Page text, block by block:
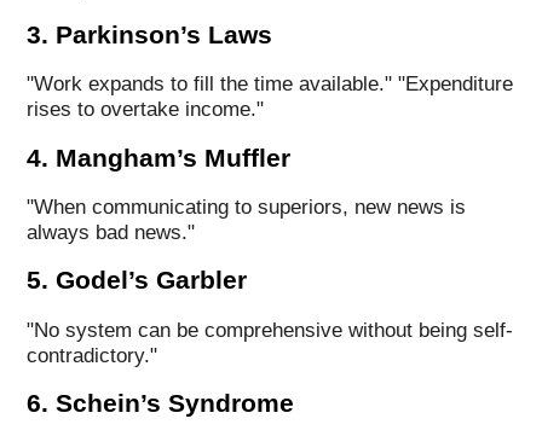
3. Parkinson’s Laws
"Work expands to fill the time available." "Expenditure
rises to overtake income."
4. Mangham’s Muffler
"When communicating to superiors, new news is
always bad news."
5. Godel’s Garbler
"No system can be comprehensive without being self-
contradictory."
6. Schein’s Syndrome